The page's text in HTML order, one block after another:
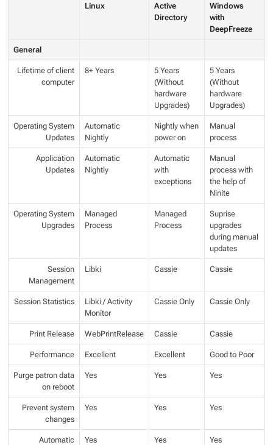
Linux
Active
Directory
Windows
with
DeepFreeze
General
Lifetime of client
computer
8+ Years
5 Years
(Without
hardware
Upgrades)
5 Years
(Without
hardware
Upgrades)
Operating System
Updates
Automatic
Nightly
Nightly when
power on
Manual
process
Application
Updates
Automatic
Nightly
Automatic
with
exceptions
Manual
process with
the help of
Ninite
Operating System
Upgrades
Managed
Process
Managed
Process
Suprise
upgrades
during manual
updates
Session
Management
Libki Cassie Cassie
Session Statistics
Libki / Activity
Monitor
Cassie Only Cassie Only
Print Release WebPrintRelease Cassie Cassie
Performance Excellent Excellent Good to Poor
Purge patron data
on reboot
Yes Yes Yes
Prevent system
changes
Yes Yes Yes
Automatic
Yes Yes Yes